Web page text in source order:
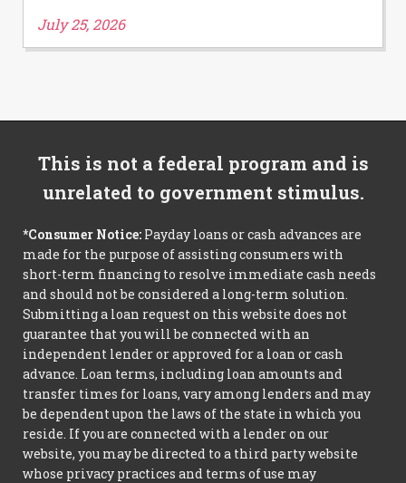
July 25, 2026
This is not a federal program and is
unrelated to government stimulus.
*Consumer Notice: Payday loans or cash advances are
made for the purpose of assisting consumers with
short-term financing to resolve immediate cash needs
and should not be considered a long-term solution.
Submitting a loan request on this website does not
guarantee that you will be connected with an
independent lender or approved for a loan or cash
advance. Loan terms, including loan amounts and
transfer times for loans, vary among lenders and may
be dependent upon the laws of the state in which you
reside. If you are connected with a lender on our
website, you may be directed to a third party website
whose privacy practices and terms of use may